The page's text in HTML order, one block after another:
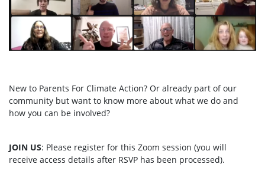
New to Parents For Climate Action? Or already part of our
community but want to know more about what we do and
how you can be involved?
JOIN US: Please register for this Zoom session (you will
receive access details after RSVP has been processed).